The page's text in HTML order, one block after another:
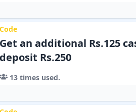
Code
Get an additional Rs.125
deposit Rs.250
13times used.